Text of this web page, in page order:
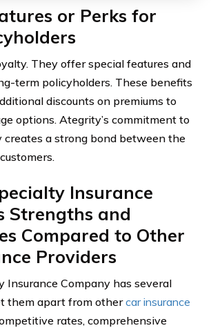
or Perks for
They offer special features and
term policyholders. These benefits
discounts on premiums to
options. Ategrity’s commitment to
creates a strong bond between the
Insurance
Strengths and
Compared to Other
Providers
Insurance Company has several
them apart from othercar insurance
rates, comprehensive